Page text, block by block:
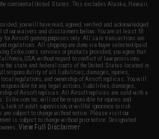
continental United States. This excludes Alaska, Hawaii,
you will have read, agreed, verified and acknowledged
of our waivers and disclaimers below: You are at least 18
Airsoft gaming purposes only. All sale transactions are
regulations. All shipping are done via buyer selected/paid
Evike.com's services or products provided, you agree that
USA, without regard to conflict of law provisions
the state and federal courts of the United States located in
responsibility of all liabilities, damages, injuries,
regulations, and ownership of Airsoft replicas. You will
responsible for any legal actions, liabilities, damages,
of Airsoft replicas. All Airsoft replicas are sold with a
Evike.com Inc. will not be responsible for injuries and
lack of adult supervision, or willful ignorance to risk.
subject to change without notice. Please visit our
is subject to change without prior notice. Designated
View Full Disclaimer